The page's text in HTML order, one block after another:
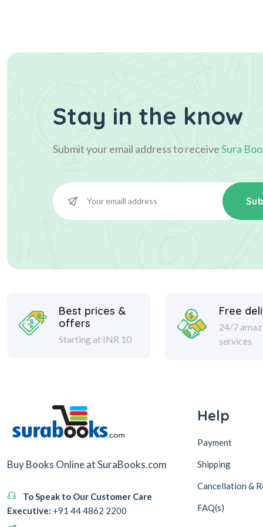
Stay in the know
Submit your email address to receiveSura
Best prices &
offers
Starting at INR 10
Free
24/7
services
Buy Books Online at SuraBooks.com
To Speak to Our Customer Care
Executive: +91 44 4862 2200
Help
Payment
Shipping
Cancellation &
FAQ(s)